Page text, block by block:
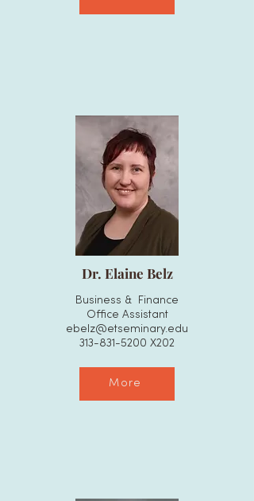
Dr. Elaine Belz
Business & Finance
Office Assistant
ebelz@etseminary.edu
313-831-5200 X202
More